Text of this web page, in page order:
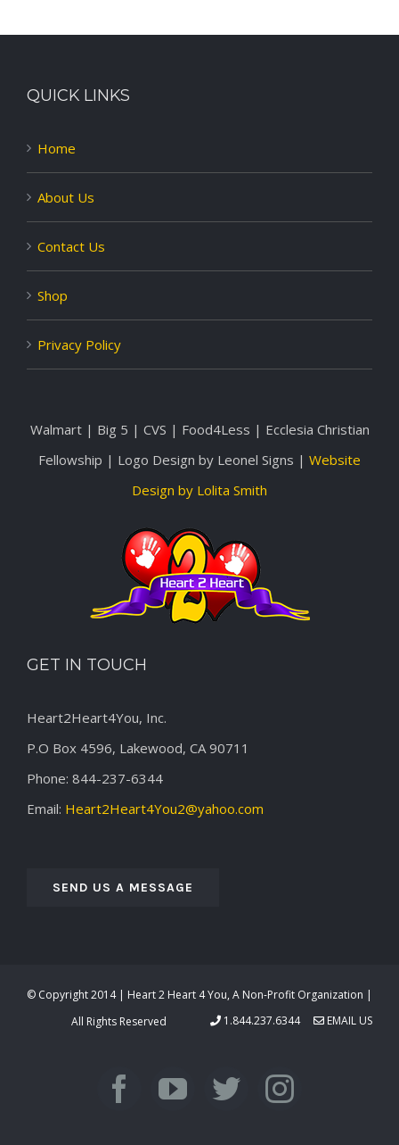
QUICK LINKS
Home
About Us
Contact Us
Shop
Privacy Policy
Walmart | Big 5 | CVS | Food4Less | Ecclesia Christian
Fellowship | Logo Design by Leonel Signs | Website
Design by Lolita Smith
GET IN TOUCH
Heart2Heart4You, Inc.
P.O Box 4596, Lakewood, CA 90711
Phone: 844-237-6344
Email: Heart2Heart4You2@yahoo.com
SEND US A MESSAGE
© Copyright 2014 | Heart 2 Heart 4 You, A Non-Profit Organization |
All Rights Reserved
1.844.237.6344 EMAIL US
Facebook
YouTube
Twitter